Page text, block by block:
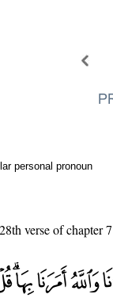
personal pronoun
verse of chapter